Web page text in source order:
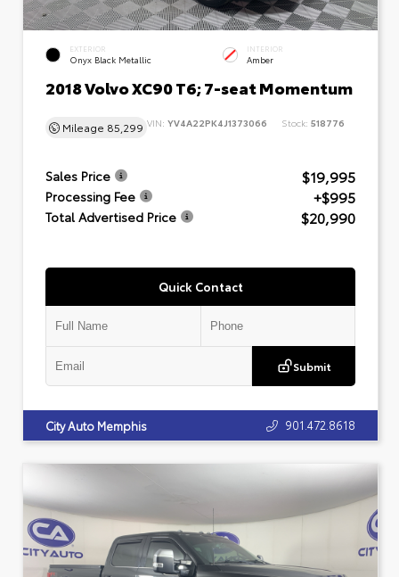
EXTERIOR
Onyx Black Metallic
INTERIOR
Amber
2018 Volvo XC90 T6; 7-seat Momentum
Mileage 85,299 VIN: YV4A22PK4J1373066 Stock: 518776
Sales Price $19,995
Processing Fee +$995
Total Advertised Price $20,990
Quick Contact
Submit
City Auto Memphis 901.472.8618